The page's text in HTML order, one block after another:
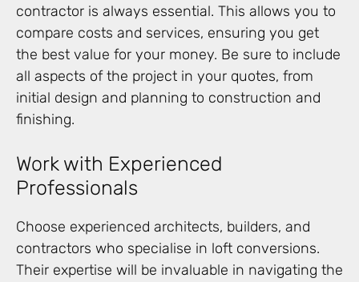
contractor is always essential. This allows you to
compare costs and services, ensuring you get
the best value for your money. Be sure to include
all aspects of the project in your quotes, from
initial design and planning to construction and
finishing.
Work with Experienced
Professionals
Choose experienced architects, builders, and
contractors who specialise in loft conversions.
Their expertise will be invaluable in navigating the